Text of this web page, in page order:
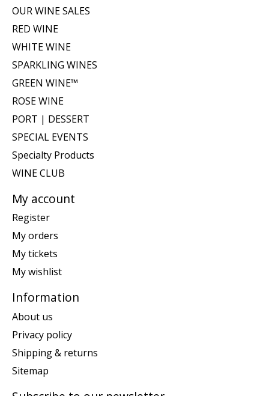
OUR WINE SALES
RED WINE
WHITE WINE
SPARKLING WINES
GREEN WINE™
ROSE WINE
PORT | DESSERT
SPECIAL EVENTS
Specialty Products
WINE CLUB
My account
Register
My orders
My tickets
My wishlist
Information
About us
Privacy policy
Shipping & returns
Sitemap